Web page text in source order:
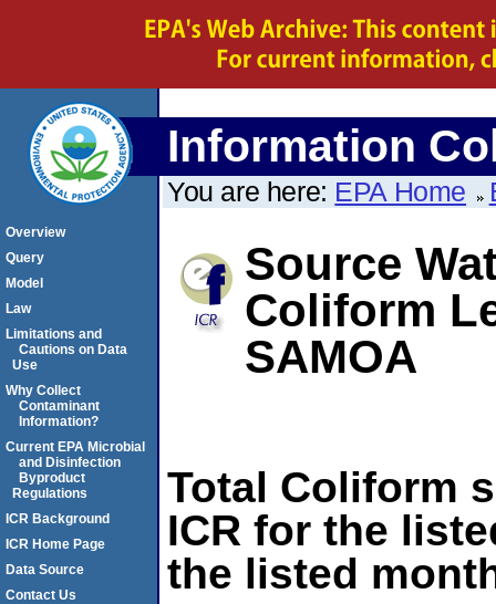
Information
You are here: EPA Home
Source
Coliform
SAMOA
Total Coliform
ICR for the
the listed
Overview
Query
Model
Law
Limitations and
Cautions on Data
Use
Why Collect
Contaminant
Information?
Current EPA Microbial
and Disinfection
Byproduct
Regulations
ICR Background
ICR Home Page
Data Source
Contact Us